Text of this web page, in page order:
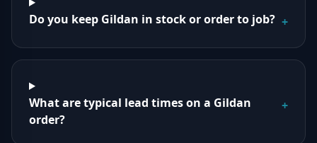
Do you keep Gildan in stock or order to job? +
What are typical lead times on a Gildan
order?
+